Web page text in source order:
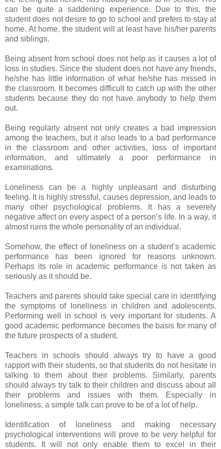
can be quite a saddening experience. Due to this, the
student does not desire to go to school and prefers to stay at
home. At home, the student will at least have his/her parents
and siblings.
Being absent from school does not help as it causes a lot of
loss in studies. Since the student does not have any friends,
he/she has little information of what he/she has missed in
the classroom. It becomes difficult to catch up with the other
students because they do not have anybody to help them
out.
Being regularly absent not only creates a bad impression
among the teachers, but it also leads to a bad performance
in the classroom and other activities, loss of important
information, and ultimately a poor performance in
examinations.
Loneliness can be a highly unpleasant and disturbing
feeling. It is highly stressful, causes depression, and leads to
many other psychological problems. It has a severely
negative affect on every aspect of a person’s life. In a way, it
almost ruins the whole personality of an individual.
Somehow, the effect of loneliness on a student’s academic
performance has been ignored for reasons unknown.
Perhaps its role in academic performance is not taken as
seriously as it should be.
Teachers and parents should take special care in identifying
the symptoms of loneliness in children and adolescents.
Performing well in school is very important for students. A
good academic performance becomes the basis for many of
the future prospects of a student.
Teachers in schools should always try to have a good
rapport with their students, so that students do not hesitate in
talking to them about their problems. Similarly, parents
should always try talk to their children and discuss about all
their problems and issues with them. Especially in
loneliness, a simple talk can prove to be of a lot of help.
Identification of loneliness and making necessary
psychological interventions will prove to be very helpful for
students. It will not only enable them to excel in their